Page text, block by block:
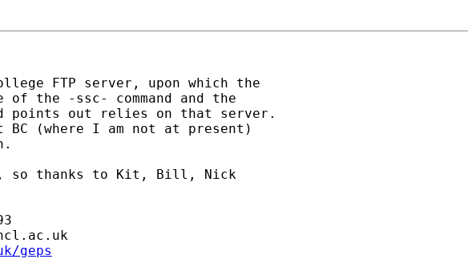
FTP server, upon which the
the -ssc- command and the
points out relies on that server.
(where I am not at present)
so thanks to Kit, Bill, Nick
geps